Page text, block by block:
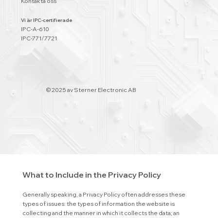
processes, and manages the data of its visitors and
mechanisms the website is implementing in order to protect
make sure you are following the relevant legislation to your
What to Include in the Privacy Policy
Generally speaking, a Privacy Policy often addresses these
types of issues: the types of information the website is
collecting and the manner in which it collects the data; an
© 2025 av Sterner Electronic AB
Vi är IPC-certifierade
IPC-A-610
IPC-771/7721